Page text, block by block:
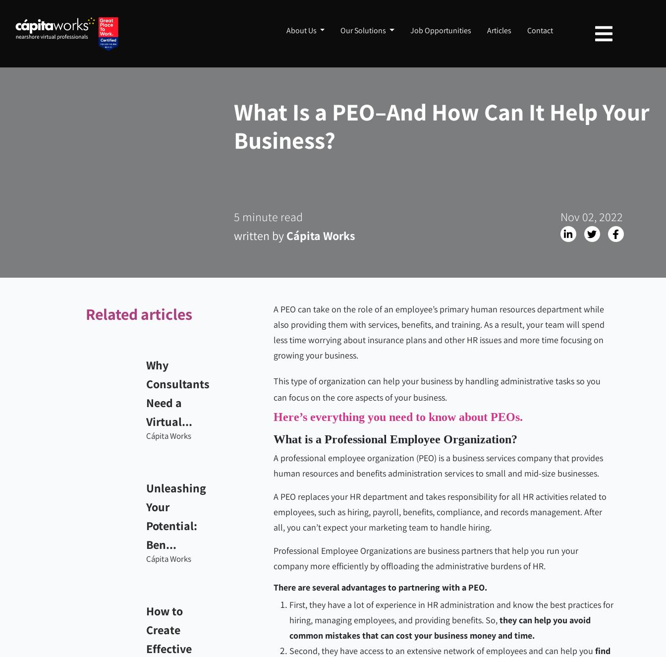
About Us Our Solutions Job Opportunities Articles Contact
What Is a PEO–And How Can It Help Your
Business?
5 minute read
written byCápita Works
Nov 02, 2022
Related articles
Why
Consultants
Need a
Virtual...
Cápita Works
Unleashing
Your
Potential:
Ben...
Cápita Works
How to
Create
Effective
A PEO can take on the role of an employee’s primary human resources department while
also providing them with services, benefits, and training. As a result, your team will spend
less time worrying about insurance plans and other HR issues and more time focusing on
growing your business.
This type of organization can help your business by handling administrative tasks so you
can focus on the core aspects of your business.
Here’s everything you need to know about PEOs.
What is a Professional Employee Organization?
A professional employee organization (PEO) is a business services company that provides
human resources and benefits administration services to small and mid-size businesses.
A PEO replaces your HR department and takes responsibility for all HR activities related to
employees, such as hiring, payroll, benefits, compliance, and records management. After
all, you can’t expect your marketing team to handle hiring.
Professional Employee Organizations are business partners that help you run your
company more efficiently by offloading the administrative burdens of HR.
There are several advantages to partnering with a PEO.
First, they have a lot of experience in HR administration and know the best practices for
hiring, managing employees, and providing benefits. So,they can help you avoid
common mistakes that can cost your business money and time.
Second, they have access to an extensive network of employees and can help you find